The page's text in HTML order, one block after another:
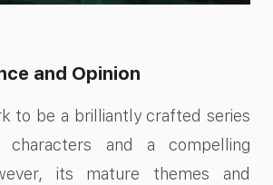
and Opinion
to be a brilliantly crafted series
characters and a compelling
its mature themes and